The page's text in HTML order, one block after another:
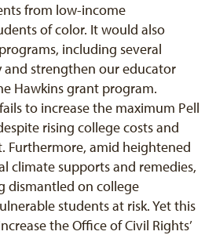
from low-income
of color. It would also
including several
and strengthen our educator
Hawkins grant program.
to increase the maximum Pell
rising college costs and
Furthermore, amid heightened
climate supports and remedies,
dismantled on college
students at risk. Yet this
the Office of Civil Rights’